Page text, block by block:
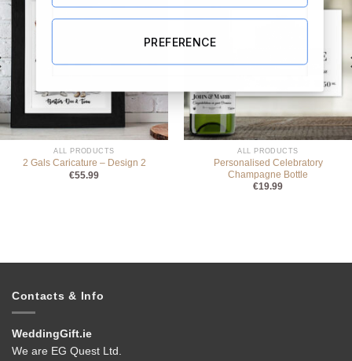
ALL PRODUCTS
2 Gals Caricature – Design 2
€55.99
ALL PRODUCTS
Personalised Celebratory
Champagne Bottle
€19.99
Contacts & Info
WeddingGift.ie
We are EG Quest Ltd.
PREFERENCE